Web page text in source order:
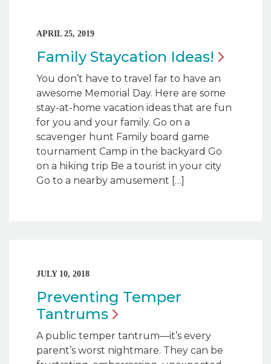
APRIL 25, 2019
Family Staycation Ideas!
You don’t have to travel far to have an
awesome Memorial Day. Here are some
stay-at-home vacation ideas that are fun
for you and your family. Go on a
scavenger hunt Family board game
tournament Camp in the backyard Go
on a hiking trip Be a tourist in your city
Go to a nearby amusement […]
JULY 10, 2018
Preventing Temper
Tantrums
A public temper tantrum—it’s every
parent’s worst nightmare. They can be